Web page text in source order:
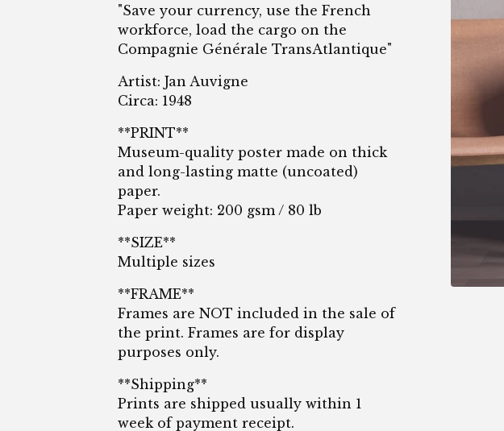
"Save your currency, use the French
workforce, load the cargo on the
Compagnie Générale TransAtlantique"
Artist: Jan Auvigne
Circa: 1948
**PRINT**
Museum-quality poster made on thick
and long-lasting matte (uncoated)
paper.
Paper weight: 200 gsm / 80 lb
**SIZE**
Multiple sizes
**FRAME**
Frames are NOT included in the sale of
the print. Frames are for display
purposes only.
**Shipping**
Prints are shipped usually within 1
week of payment receipt.